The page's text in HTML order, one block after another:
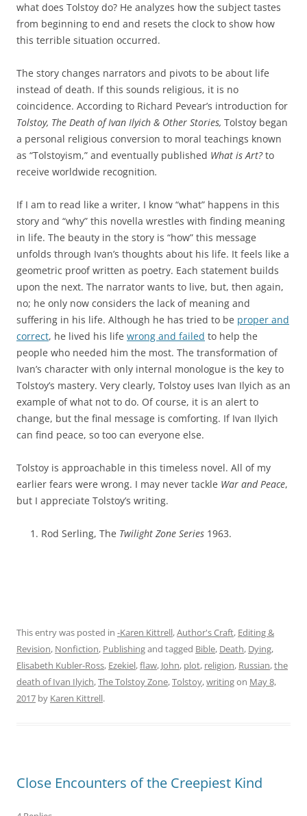
what does Tolstoy do? He analyzes how the subject tastes
from beginning to end and resets the clock to show how
this terrible situation occurred.
The story changes narrators and pivots to be about life
instead of death. If this sounds religious, it is no
coincidence. According to Richard Pevear’s introduction for
Tolstoy, The Death of Ivan Ilyich & Other Stories, Tolstoy began
a personal religious conversion to moral teachings known
as “Tolstoyism,” and eventually published What is Art?to
receive worldwide recognition.
If I am to read like a writer, I know “what” happens in this
story and “why” this novella wrestles with finding meaning
in life. The beauty in the story is “how” this message
unfolds through Ivan’s thoughts about his life. It feels like a
geometric proof written as poetry. Each statement builds
upon the next. The narrator wants to live, but, then again,
no; he only now considers the lack of meaning and
suffering in his life. Although he has tried to be proper and
correct, he lived his life wrong and failed to help the
people who needed him the most. The transformation of
Ivan’s character with only internal monologue is the key to
Tolstoy’s mastery. Very clearly, Tolstoy uses Ivan Ilyich as an
example of what not to do. Of course, it is an alert to
change, but the final message is comforting. If Ivan Ilyich
can find peace, so too can everyone else.
Tolstoy is approachable in this timeless novel. All of my
earlier fears were wrong. I may never tackle War and Peace,
but I appreciate Tolstoy’s writing.
Rod Serling, The Twilight Zone Series 1963.
This entry was posted in -Karen Kittrell,Author's Craft, Editing &
Revision, Nonfiction, Publishingand tagged Bible, Death, Dying,
Elisabeth Kubler-Ross, Ezekiel,flaw, John, plot, religion, Russian,the
death of Ivan Ilyich,The Tolstoy Zone,Tolstoy,writingon May 8,
2017 by Karen Kittrell.
Close Encounters of the Creepiest Kind